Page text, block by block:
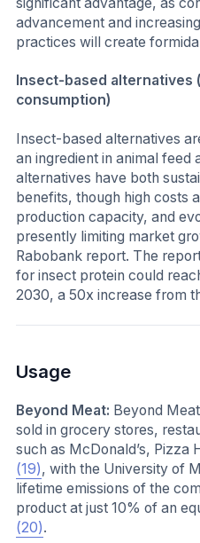
advancement and
practices will create
Insect-based alternatives
consumption)
Insect-based alternatives
an ingredient in animal feed
alternatives have both
benefits, though high costs
production capacity, and
presently limiting market
Rabobank report. The
for insect protein could
2030, a 50x increase from
Usage
Beyond Meat: Beyond
sold in grocery stores,
such as McDonald’s, Pizza
(19), with the University of
lifetime emissions of the
product at just 10% of an
(20).